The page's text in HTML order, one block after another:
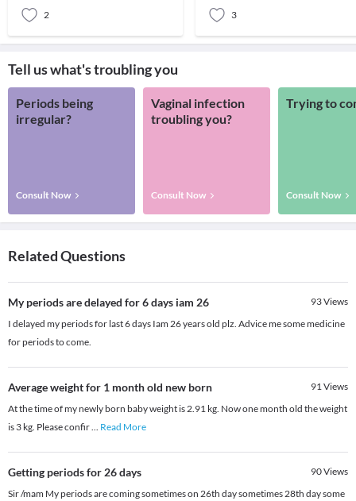
2 3
Tell us what's troubling you
Periods being
irregular?
Consult Now
Vaginal infection
troubling you?
Consult Now
Trying to
Consult Now
Related Questions
My periods are delayed for 6 days iam 26 93Views
I delayed my periods for last 6 days Iam 26 years old plz. Advice me some medicine
for periods to come.
Average weight for 1 month old new born 91Views
At the time of my newly born baby weight is 2.91 kg. Now one month old the weight
is 3 kg. Please confir... Read More
Getting periods for 26 days 90Views
Sir /mam My periods are coming sometimes on 26th day sometimes 28th day some